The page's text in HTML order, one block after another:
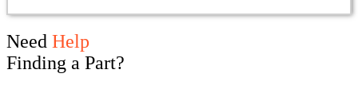
Need Help
Finding a Part?